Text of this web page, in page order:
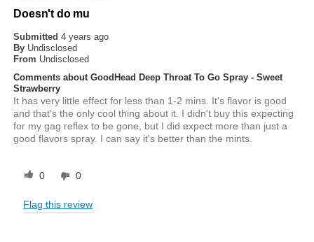
Doesn't do mu
Submitted4 years ago
By Undisclosed
From Undisclosed
Comments about GoodHead Deep Throat To Go Spray - Sweet
Strawberry
It has very little effect for less than 1-2 mins. It's flavor is good
and that's the only cool thing about it. I didn't buy this expecting
for my gag reflex to be gone, but I did expect more than just a
good flavors spray. I can say it's better than the mints.
0 0
Flag this review